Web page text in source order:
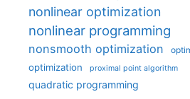
nonlinear optimization
nonlinear programming
nonsmooth optimization
optimization proximal point algorithm
quadratic programming